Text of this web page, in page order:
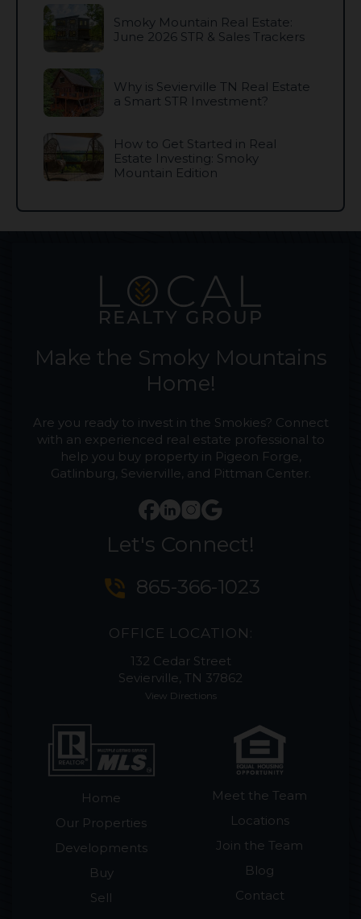
Smoky Mountain Real Estate:
June 2026 STR & Sales Trackers
Why is Sevierville TN Real Estate
a Smart STR Investment?
How to Get Started in Real
Estate Investing: Smoky
Mountain Edition
Make the Smoky Mountains
Home!
Are you ready to invest in the Smokies? Connect
with an experienced real estate professional to
help you buy property in Pigeon Forge,
Gatlinburg, Sevierville, and Pittman Center.
Let's Connect!
phone_in_talk 865-366-1023
OFFICE LOCATION:
132 Cedar Street
Sevierville, TN 37862
View Directions
Home
Our Properties
Developments
Buy
Sell
Meet the Team
Locations
Join the Team
Blog
Contact